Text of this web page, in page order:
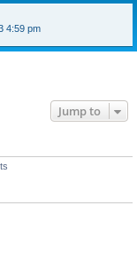
4:59 pm
Jump to